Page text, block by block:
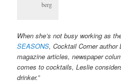
berg
When she’s not busy working as
SEASONS, Cocktail Corner author
magazine articles, newspaper
comes to cocktails, Leslie
drinker.”